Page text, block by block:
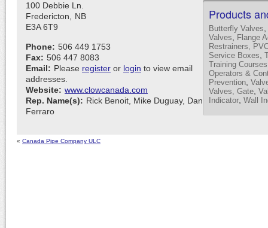
Products
Butterfly Valves
Valves
Flange
Restrainers,
Service Boxes
Training Courses
Operators &
Prevention
Valves, Gate
Indicator Wall
100 Debbie Ln.
Fredericton,
NB
E3A 6T9
Phone: 506 449 1753
Fax: 506 447 8083
Email: Please register or login to view email
addresses.
Website: www.clowcanada.com
Rep. Name(s): Rick Benoit, Mike Duguay, Dan
Ferraro
« Canada Pipe Company ULC